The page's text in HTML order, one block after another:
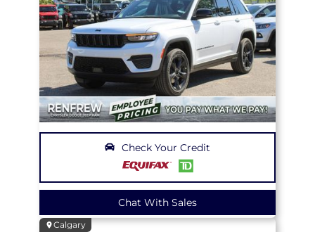
Check Your Credit
Chat With Sales
Calgary